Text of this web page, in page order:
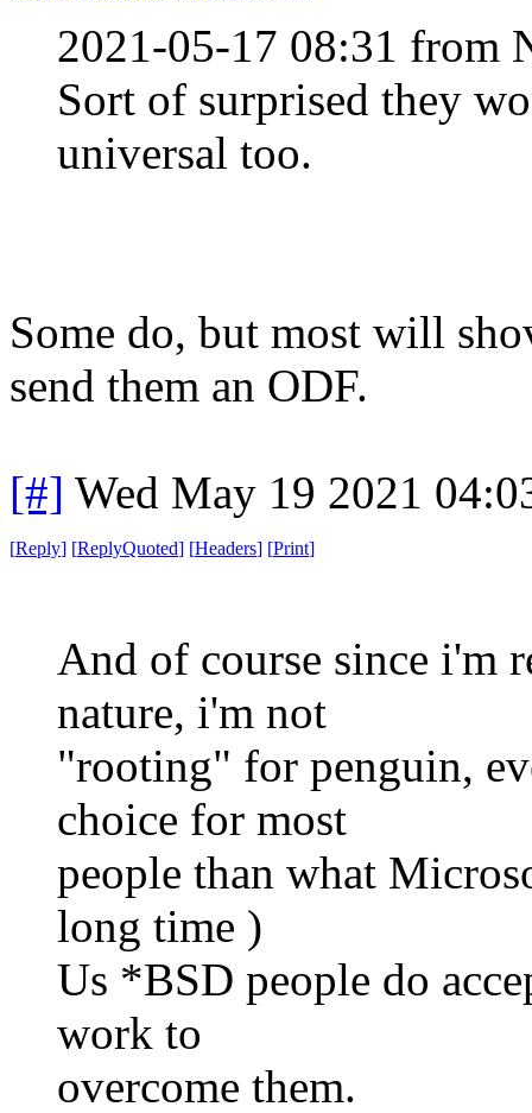
2021-05-17 08:31 from
Sort of surprised they
universal too.
Some do, but most will
send them an ODF.
[#] Wed May 19 2021
[Reply] [ReplyQuoted] [Headers] [Print]
And of course since i'm
nature, i'm not
"rooting" for penguin,
choice for most
people than what
long time )
Us *BSD people do
work to
overcome them.